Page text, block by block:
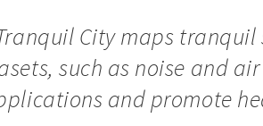
City maps
such as noise and
and promote